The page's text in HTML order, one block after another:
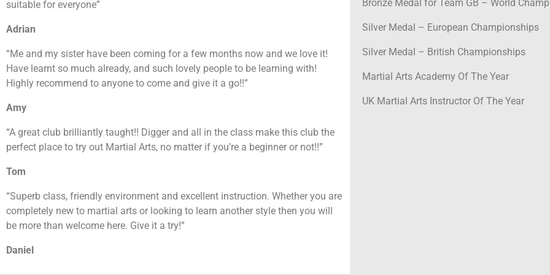
suitable for everyone”
Adrian
“Me and my sister have been coming for a few months now and we love it!
Have learnt so much already, and such lovely people to be learning with!
Highly recommend to anyone to come and give it a go!!”
Amy
“A great club brilliantly taught!! Digger and all in the class make this club the
perfect place to try out Martial Arts, no matter if you’re a beginner or not!!”
Tom
“Superb class, friendly environment and excellent instruction. Whether you are
completely new to martial arts or looking to learn another style then you will
be more than welcome here. Give it a try!”
Daniel
Bronze Medal for Team GB – World
Silver Medal – European Championships
Silver Medal – British Championships
Martial Arts Academy Of The Year
UK Martial Arts Instructor Of The Year